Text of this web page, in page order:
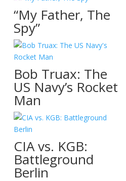
“My Father, The
Spy”
Bob Truax: The
US Navy’s Rocket
Man
CIA vs. KGB:
Battleground
Berlin